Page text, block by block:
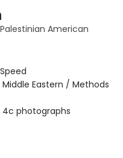
American
Eastern / Methods
4c photographs